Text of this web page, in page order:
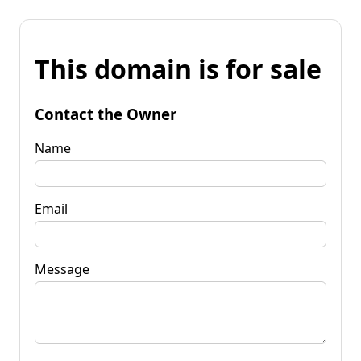
This domain is for sale
Contact the Owner
Name
Email
Message